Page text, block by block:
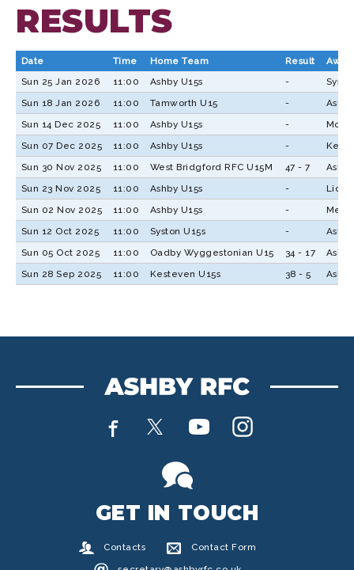
RESULTS
Date Time Home Team Result
Sun 25 Jan 2026
11:00 Ashby U15s -
Sun 18 Jan 2026
11:00 Tamworth U15 -
Sun 14 Dec 2025
11:00 Ashby U15s -
Sun 07 Dec 2025
11:00 Ashby U15s -
Sun 30 Nov 2025
11:00 West Bridgford RFC U15M 47 - 7
Sun 23 Nov 2025
11:00 Ashby U15s -
Sun 02 Nov 2025
11:00 Ashby U15s -
Sun 12 Oct 2025
11:00 Syston U15s -
Sun 05 Oct 2025
11:00 Oadby Wyggestonian U15 34 - 17
Sun 28 Sep 2025
11:00 Kesteven U15s 38 - 5
GET IN TOUCH
Contacts
Contact Form